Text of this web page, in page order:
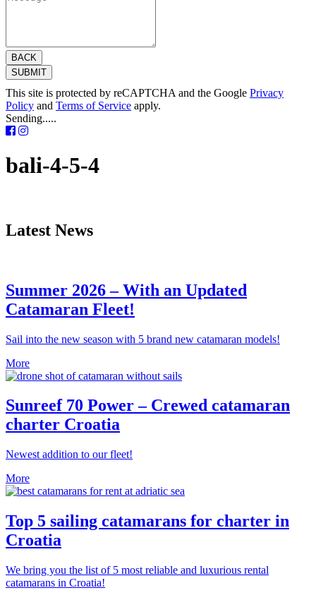
BACK
SUBMIT
This site is protected by reCAPTCHA and the Google Privacy
Policy and Terms of Service apply.
Sending.....
bali-4-5-4
Latest News
Summer 2026 – With an Updated
Catamaran Fleet!
Sail into the new season with 5 brand new catamaran models!
More
Sunreef 70 Power – Crewed catamaran
charter Croatia
Newest addition to our fleet!
More
Top 5 sailing catamarans for charter in
Croatia
We bring you the list of 5 most reliable and luxurious rental
catamarans in Croatia!